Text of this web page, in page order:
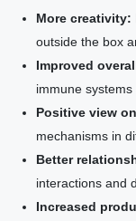
More creativity:
outside the box
Improved
immune systems
Positive view
mechanisms in
Better
interactions and
Increased